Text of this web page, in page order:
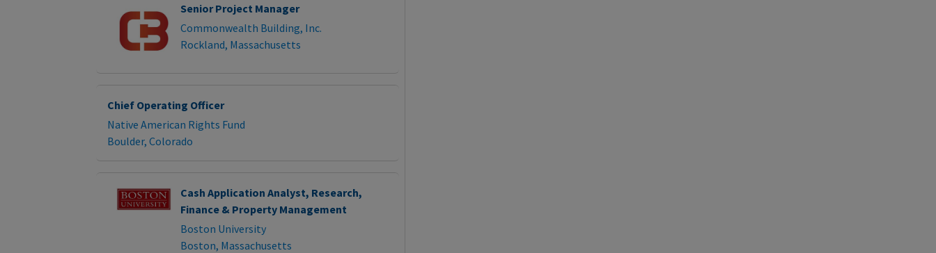
Senior Project Manager
Commonwealth Building, Inc.
Rockland, Massachusetts
Chief Operating Officer
Native American Rights Fund
Boulder, Colorado
Cash Application Analyst, Research,
Finance & Property Management
Boston University
Boston, Massachusetts